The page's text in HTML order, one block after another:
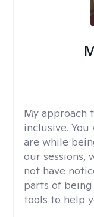
My approach
inclusive.
are while
our sessions,
not have
parts of
tools to help